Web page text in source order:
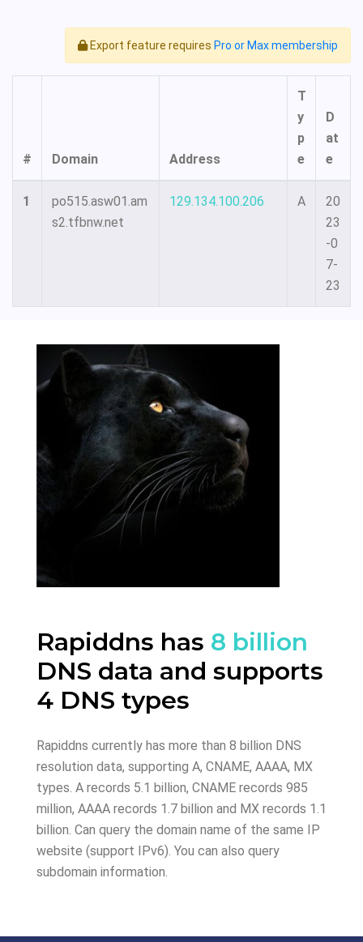
Export feature requires Pro or Max membership
# Domain Address
T
y
p
e
D
at
e
1
po515.asw01.am
s2.tfbnw.net
129.134.100.206 A
20
23
-0
7-
23
Rapiddns has 8 billion
DNS data and supports
4 DNS types
Rapiddns currently has more than 8 billion DNS
resolution data, supporting A, CNAME, AAAA, MX
types. A records 5.1 billion, CNAME records 985
million, AAAA records 1.7 billion and MX records 1.1
billion. Can query the domain name of the same IP
website (support IPv6). You can also query
subdomain information.